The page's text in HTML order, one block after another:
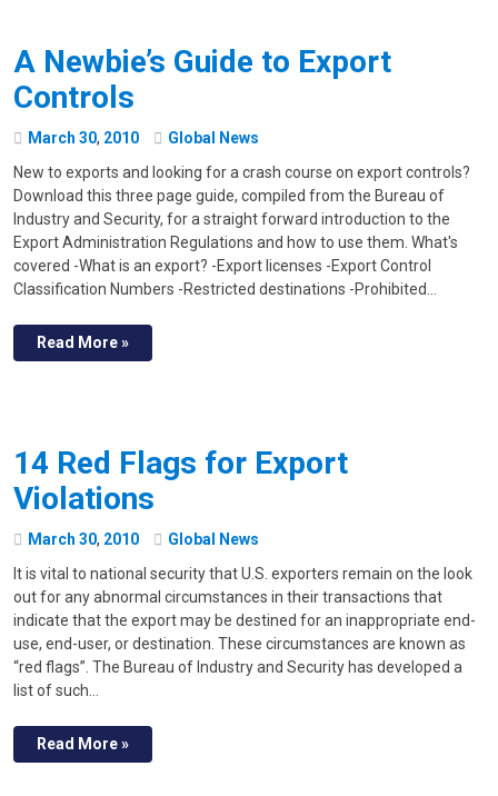
A Newbie’s Guide to Export
Controls
March 30, 2010
Global News
New to exports and looking for a crash course on export controls?
Download this three page guide, compiled from the Bureau of
Industry and Security, for a straight forward introduction to the
Export Administration Regulations and how to use them. What's
covered -What is an export? -Export licenses -Export Control
Classification Numbers -Restricted destinations -Prohibited…
Read More »
14 Red Flags for Export
Violations
March 30, 2010
Global News
It is vital to national security that U.S. exporters remain on the look
out for any abnormal circumstances in their transactions that
indicate that the export may be destined for an inappropriate end-
use, end-user, or destination. These circumstances are known as
“red flags”. The Bureau of Industry and Security has developed a
list of such…
Read More »